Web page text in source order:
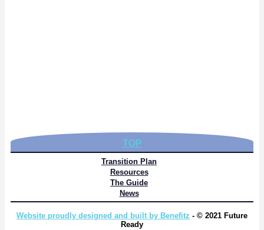
TOP
Transition Plan
Resources
The Guide
News
Website proudly designed and built by Benefitz - © 2021 Future
Ready